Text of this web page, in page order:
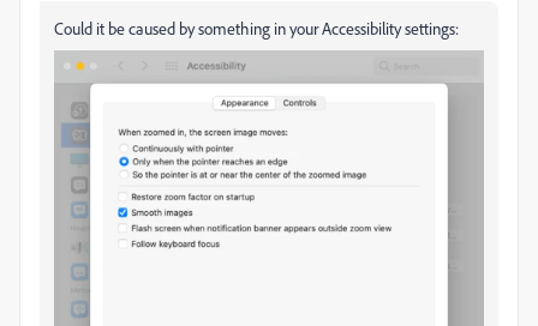
Could it be caused by something in your Accessibility settings: